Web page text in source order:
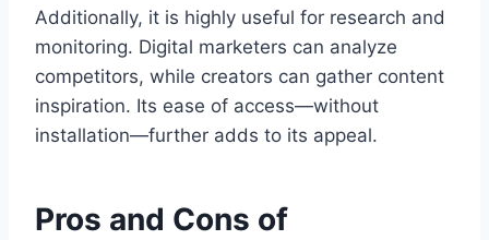
Additionally, it is highly useful for research and
monitoring. Digital marketers can analyze
competitors, while creators can gather content
inspiration. Its ease of access—without
installation—further adds to its appeal.
Pros and Cons of